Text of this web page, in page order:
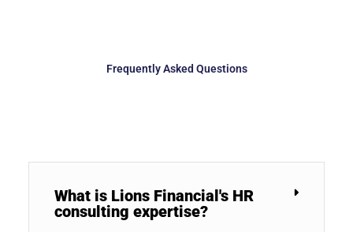
Frequently Asked Questions
What is Lions Financial's HR
consulting expertise?